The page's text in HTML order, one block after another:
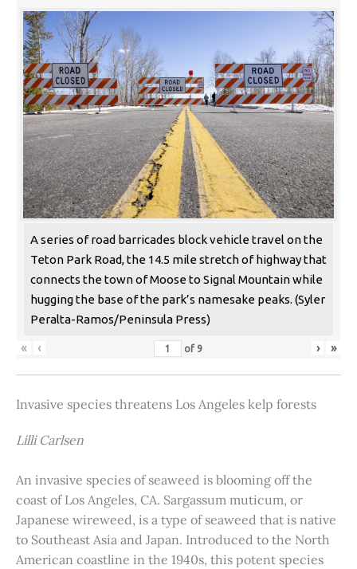
A series of road barricades block vehicle travel on the
Teton Park Road, the 14.5 mile stretch of highway that
connects the town of Moose to Signal Mountain while
hugging the base of the park’s namesake peaks. (Syler
Peralta-Ramos/Peninsula Press)
« ‹ of 9 › »
Invasive species threatens Los Angeles kelp forests
Lilli Carlsen
An invasive species of seaweed is blooming off the
coast of Los Angeles, CA. Sargassum muticum, or
Japanese wireweed, is a type of seaweed that is native
to Southeast Asia and Japan. Introduced to the North
American coastline in the 1940s, this potent species